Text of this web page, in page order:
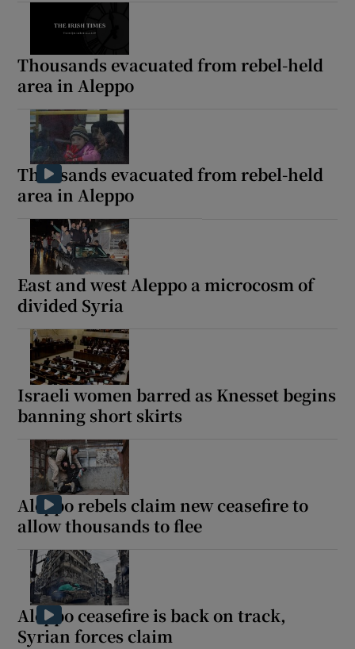
Thousands evacuated from rebel-held
area in Aleppo
Thousands evacuated from rebel-held
area in Aleppo
East and west Aleppo a microcosm of
divided Syria
Israeli women barred as Knesset begins
banning short skirts
Aleppo rebels claim new ceasefire to
allow thousands to flee
Aleppo ceasefire is back on track,
Syrian forces claim